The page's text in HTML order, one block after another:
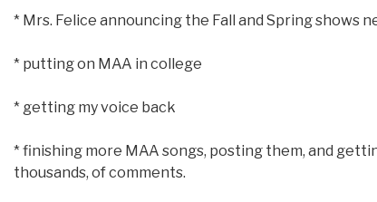
* Mrs. Felice announcing the Fall and Spring shows
* putting on MAA in college
* getting my voice back
* finishing more MAA songs, posting them, and
thousands, of comments.